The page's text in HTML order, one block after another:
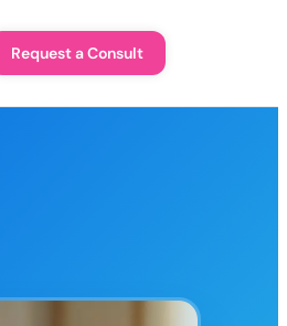
Request a Consult